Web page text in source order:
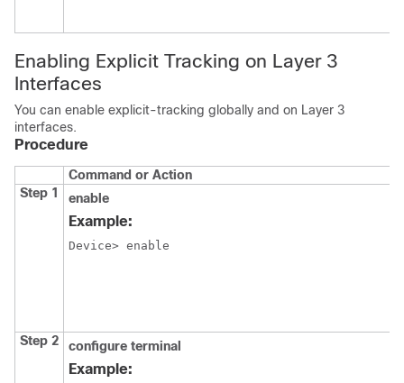
Enabling Explicit Tracking on Layer 3
Interfaces
You can enable explicit-tracking globally and on Layer 3
interfaces.
Procedure
Command or Action
Step 1
enable
Example:
Device> enable
Step 2 configure terminal
Example: